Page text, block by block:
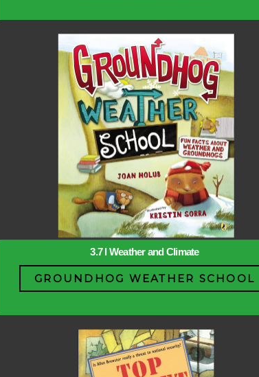
3.7 l Weather and Climate
GROUNDHOG WEATHER SCHOOL